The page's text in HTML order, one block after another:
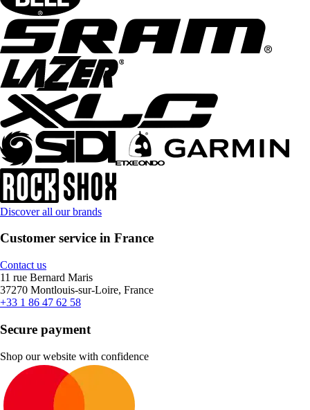
Discover all our brands
Customer service in France
Contact us
11 rue Bernard Maris
37270 Montlouis-sur-Loire, France
+33 1 86 47 62 58
Secure payment
Shop our website with confidence